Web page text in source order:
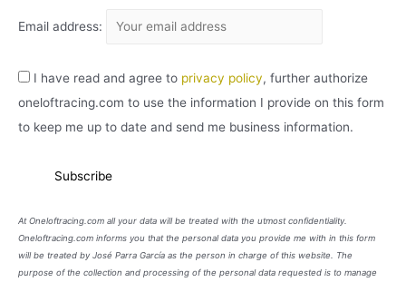
Email address:
I have read and agree to privacy policy, further authorize
oneloftracing.com to use the information I provide on this form
to keep me up to date and send me business information.
At Oneloftracing.com all your data will be treated with the utmost confidentiality.
Oneloftracing.com informs you that the personal data you provide me with in this form
will be treated by José Parra García as the person in charge of this website. The
purpose of the collection and processing of the personal data requested is to manage